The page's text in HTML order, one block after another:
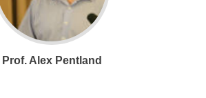
Prof. Alex Pentland